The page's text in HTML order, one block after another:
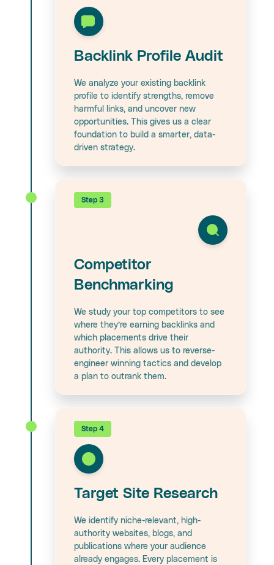
Backlink Profile Audit
We analyze your existing backlink
profile to identify strengths, remove
harmful links, and uncover new
opportunities. This gives us a clear
foundation to build a smarter, data-
driven strategy.
Step 3
Competitor
Benchmarking
We study your top competitors to see
where they’re earning backlinks and
which placements drive their
authority. This allows us to reverse-
engineer winning tactics and develop
a plan to outrank them.
Step 4
Target Site Research
We identify niche-relevant, high-
authority websites, blogs, and
publications where your audience
already engages. Every placement is